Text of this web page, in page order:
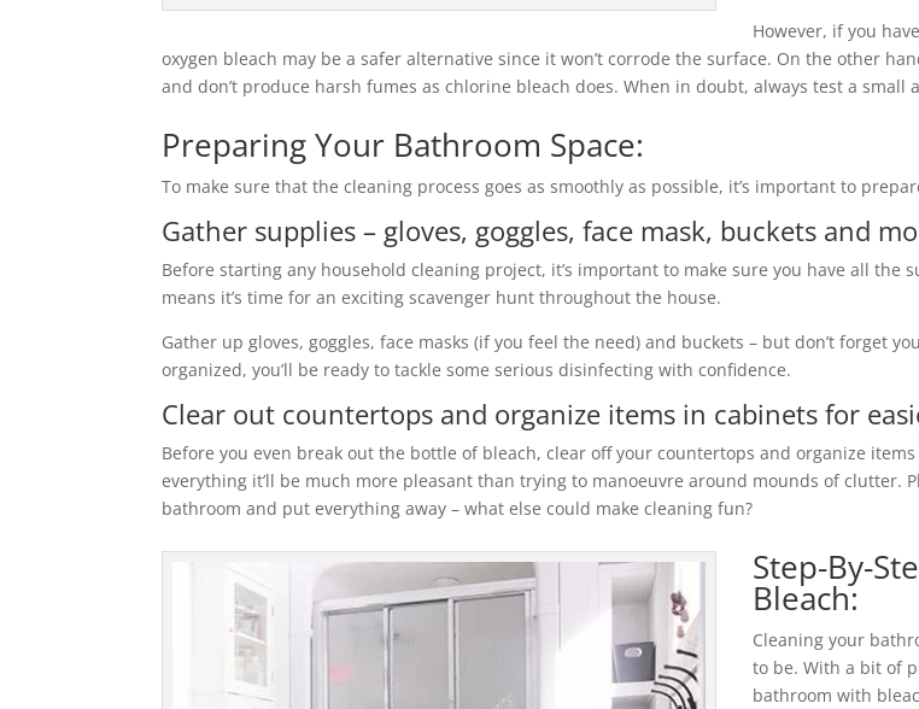
However, if you
oxygen bleach may be a safer alternative since it won’t corrode the surface. On the other
and don’t produce harsh fumes as chlorine bleach does. When in doubt, always test a
Preparing Your Bathroom Space:
To make sure that the cleaning process goes as smoothly as possible, it’s important to
Gather supplies – gloves, goggles, face mask, buckets and
Before starting any household cleaning project, it’s important to make sure you have all the
means it’s time for an exciting scavenger hunt throughout the house.
Gather up gloves, goggles, face masks (if you feel the need) and buckets – but don’t forget
organized, you’ll be ready to tackle some serious disinfecting with confidence.
Clear out countertops and organize items in cabinets for
Before you even break out the bottle of bleach, clear off your countertops and organize
everything it’ll be much more pleasant than trying to manoeuvre around mounds of clutter.
bathroom and put everything away – what else could make cleaning fun?
Step-By-
Bleach:
Cleaning your
to be. With a bit of
bathroom with